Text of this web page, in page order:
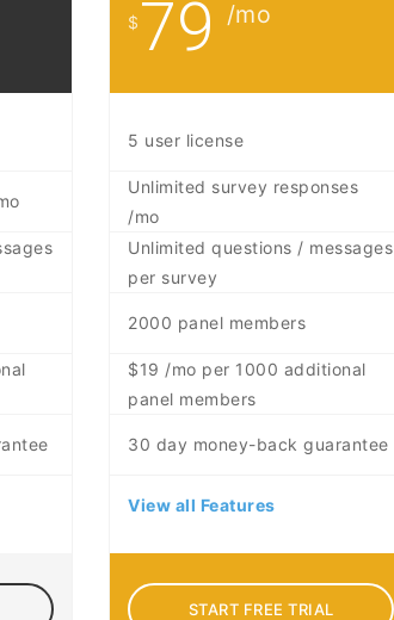
$ 79 /mo
5 user license
Unlimited survey responses
/mo
Unlimited questions / messages
per survey
2000 panel members
$19 /mo per 1000 additional
panel members
30 day money-back guarantee
View all Features
START FREE TRIAL